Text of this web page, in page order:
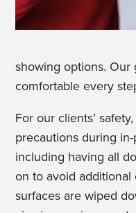
showing options. Our
comfortable every
For our clients’
precautions during
including having all
on to avoid
surfaces are wiped